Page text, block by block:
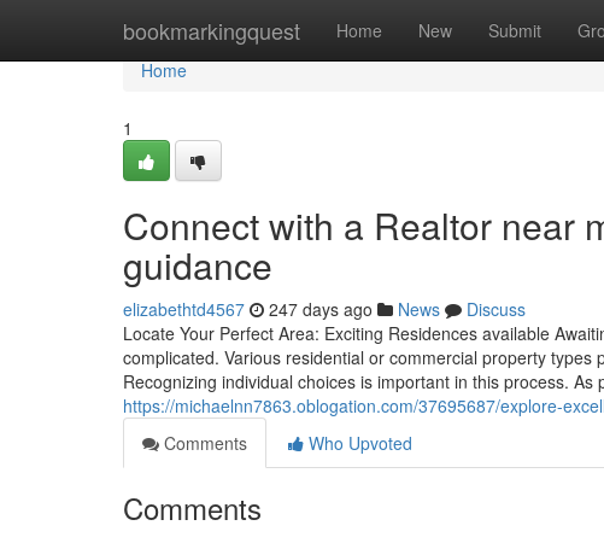
bookmarkingquest Home New Submit
Home
Home
1
Connect with a Realtor near
guidance
elizabethtd4567 247 days ago News
Discuss
Locate Your Perfect Area: Exciting Residences available
complicated. Various residential or commercial property
Recognizing individual choices is important in this process. As
https://michaelnn7863.oblogation.com/37695687/explore-
Comments
Who Upvoted
Comments